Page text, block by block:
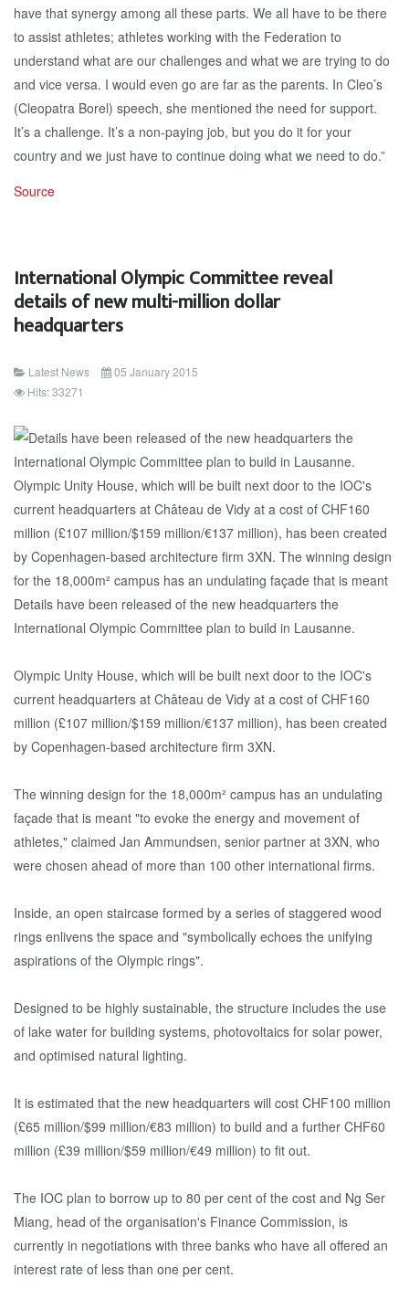
have that synergy among all these parts. We all have to be there
to assist athletes; athletes working with the Federation to
understand what are our challenges and what we are trying to do
and vice versa. I would even go are far as the parents. In Cleo’s
(Cleopatra Borel) speech, she mentioned the need for support.
It’s a challenge. It’s a non-paying job, but you do it for your
country and we just have to continue doing what we need to do.”
Source
International Olympic Committee reveal
details of new multi-million dollar
headquarters
Latest News
05 January 2015
Hits: 33271
Details have been released of the new headquarters the
International Olympic Committee plan to build in Lausanne.
Olympic Unity House, which will be built next door to the IOC's
current headquarters at Château de Vidy at a cost of CHF160
million (£107 million/$159 million/€137 million), has been created
by Copenhagen-based architecture firm 3XN.
The winning design for the 18,000m² campus has an undulating
façade that is meant "to evoke the energy and movement of
athletes," claimed Jan Ammundsen, senior partner at 3XN, who
were chosen ahead of more than 100 other international firms.
Inside, an open staircase formed by a series of staggered wood
rings enlivens the space and "symbolically echoes the unifying
aspirations of the Olympic rings".
Designed to be highly sustainable, the structure includes the use
of lake water for building systems, photovoltaics for solar power,
and optimised natural lighting.
It is estimated that the new headquarters will cost CHF100 million
(£65 million/$99 million/€83 million) to build and a further CHF60
million (£39 million/$59 million/€49 million) to fit out.
The IOC plan to borrow up to 80 per cent of the cost and Ng Ser
Miang, head of the organisation's Finance Commission, is
currently in negotiations with three banks who have all offered an
interest rate of less than one per cent.